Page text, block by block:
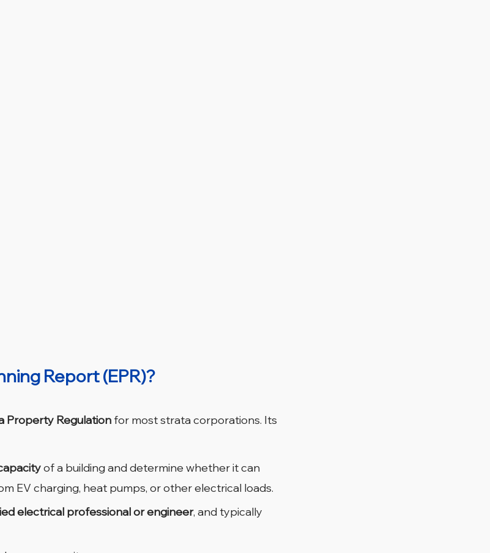
Report (EPR)?
Property Regulation for most strata corporations. Its
of a building and determine whether it can
EV charging, heat pumps, or other electrical loads.
electrical professional or engineer, and typically